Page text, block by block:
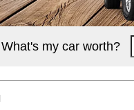
What's my car worth?